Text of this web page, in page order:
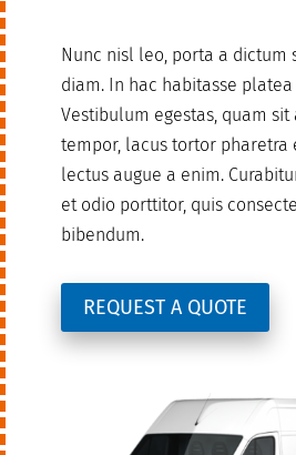
Nunc nisl leo, porta a dictum
diam. In hac habitasse
Vestibulum egestas, quam
tempor, lacus tortor pharetra
lectus augue a enim.
et odio porttitor, quis
bibendum.
REQUEST A QUOTE